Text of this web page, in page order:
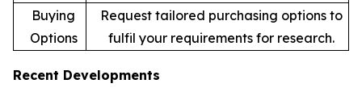
Buying
Options
Request tailored purchasing options to
fulfil your requirements for research.
Recent Developments